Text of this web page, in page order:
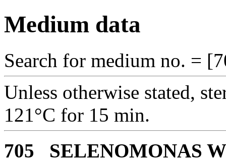
Medium data
Search for medium no. =
Unless otherwise stated,
121°C for 15 min.
705 SELENOMONAS